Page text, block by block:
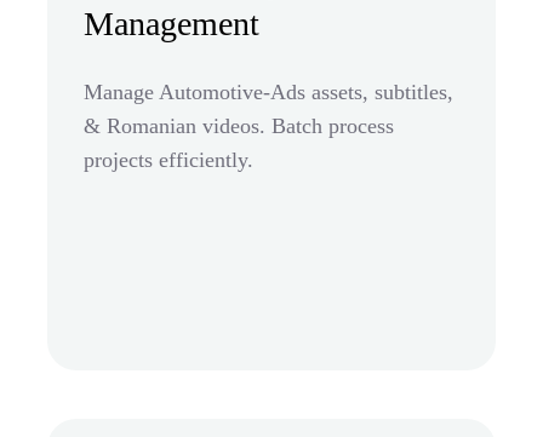
Management
Manage Automotive-Ads assets, subtitles,
& Romanian videos. Batch process
projects efficiently.